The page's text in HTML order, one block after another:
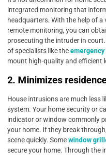
integrated monitoring that
headquarters. With the help of a
remote monitoring, you can
prosecuting the intruder in
of specialists like the
mount high-quality and efficient
2. Minimizes
House intrusions are much less
system. Your home security or
indicator or window commonly
your home. If they break
scene quickly. Somewindow
secure your home. Through the